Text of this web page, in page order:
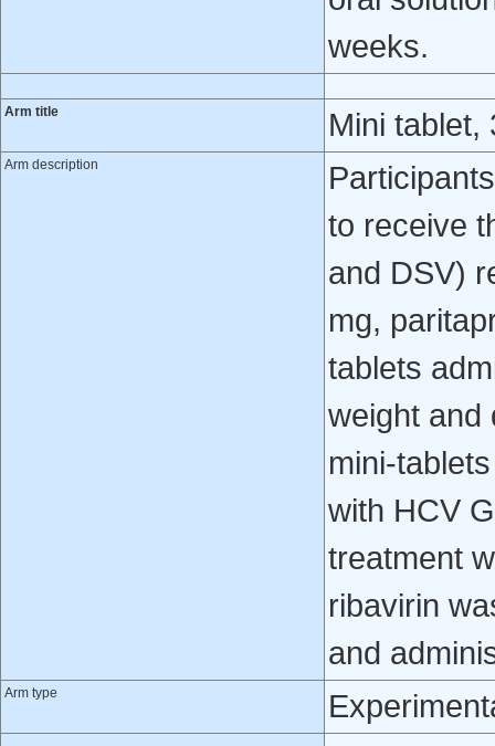
weeks.
Arm title Mini tablet,
Arm description
to receive
and DSV)
mg,
tablets
weight and
mini-
with HCV
treatment
ribavirin
and
Arm type